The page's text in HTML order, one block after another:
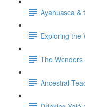
Ayahuasca &
Exploring the
The Wonders
Ancestral